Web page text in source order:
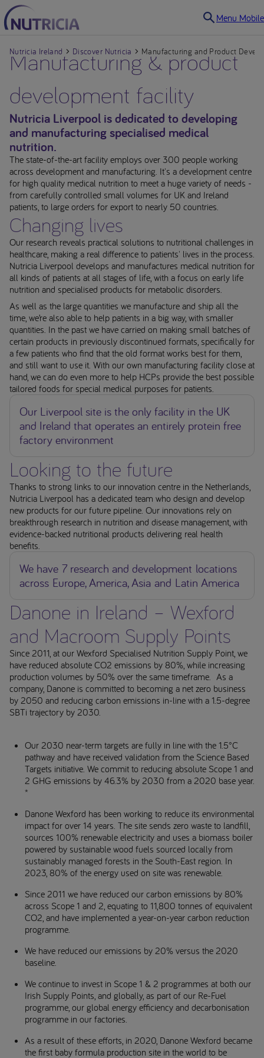
Menu Mobile
Nutricia Ireland Discover Nutricia Manufacturing and Product
Manufacturing & product
development facility
Nutricia Liverpool is dedicated to developing
and manufacturing specialised medical
nutrition.
The state-of-the-art facility employs over 300 people working
across development and manufacturing. It's a development centre
for high quality medical nutrition to meet a huge variety of needs -
from carefully controlled small volumes for UK and Ireland
patients, to large orders for export to nearly 50 countries.
Changing lives
Our research reveals practical solutions to nutritional challenges in
healthcare, making a real difference to patients' lives in the process.
Nutricia Liverpool develops and manufactures medical nutrition for
all kinds of patients at all stages of life, with a focus on early life
nutrition and specialised products for metabolic disorders.
As well as the large quantities we manufacture and ship all the
time, we’re also able to help patients in a big way, with smaller
quantities. In the past we have carried on making small batches of
certain products in previously discontinued formats, specifically for
a few patients who find that the old format works best for them,
and still want to use it. With our own manufacturing facility close at
hand, we can do even more to help HCPs provide the best possible
tailored foods for special medical purposes for patients.
Our Liverpool site is the only facility in the UK
and Ireland that operates an entirely protein free
factory environment
Looking to the future
Thanks to strong links to our innovation centre in the Netherlands,
Nutricia Liverpool has a dedicated team who design and develop
new products for our future pipeline. Our innovations rely on
breakthrough research in nutrition and disease management, with
evidence-backed nutritional products delivering real health
benefits.
We have 7 research and development locations
across Europe, America, Asia and Latin America
Danone in Ireland – Wexford
and Macroom Supply Points
Since 2011, at our Wexford Specialised Nutrition Supply Point, we
have reduced absolute CO2 emissions by 80%, while increasing
production volumes by 50% over the same timeframe. As a
company, Danone is committed to becoming a net zero business
by 2050 and reducing carbon emissions in-line with a 1.5-degree
SBTi trajectory by 2030.
Our 2030 near-term targets are fully in line with the 1.5°C
pathway and have received validation from the Science Based
Targets initiative. We commit to reducing absolute Scope 1 and
2 GHG emissions by 46.3% by 2030 from a 2020 base year.
*
Danone Wexford has been working to reduce its environmental
impact for over 14 years. The site sends zero waste to landfill,
sources 100% renewable electricity and uses a biomass boiler
powered by sustainable wood fuels sourced locally from
sustainably managed forests in the South-East region. In
2023, 80% of the energy used on site was renewable.
Since 2011 we have reduced our carbon emissions by 80%
across Scope 1 and 2, equating to 11,800 tonnes of equivalent
CO2, and have implemented a year-on-year carbon reduction
programme.
We have reduced our emissions by 20% versus the 2020
baseline.
We continue to invest in Scope 1 & 2 programmes at both our
Irish Supply Points, and globally, as part of our Re-Fuel
programme, our global energy efficiency and decarbonisation
programme in our factories.
As a result of these efforts, in 2020, Danone Wexford became
the first baby formula production site in the world to be